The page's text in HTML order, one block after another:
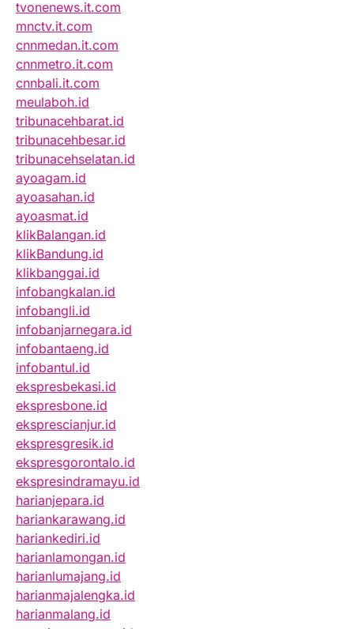
tvonenews.it.com
mnctv.it.com
cnnmedan.it.com
cnnmetro.it.com
cnnbali.it.com
meulaboh.id
tribunacehbarat.id
tribunacehbesar.id
tribunacehselatan.id
ayoagam.id
ayoasahan.id
ayoasmat.id
klikBalangan.id
klikBandung.id
klikbanggai.id
infobangkalan.id
infobangli.id
infobanjarnegara.id
infobantaeng.id
infobantul.id
ekspresbekasi.id
ekspresbone.id
eksprescianjur.id
ekspresgresik.id
ekspresgorontalo.id
ekspresindramayu.id
harianjepara.id
hariankarawang.id
hariankediri.id
harianlamongan.id
harianlumajang.id
harianmajalengka.id
harianmalang.id